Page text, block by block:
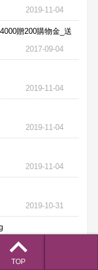
2019-11-04
贈200購物金_送
2017-09-04
2019-11-04
2019-11-04
2019-11-04
2019-10-31
arrival
TOP